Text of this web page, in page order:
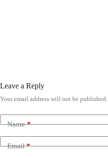
Leave a Reply
Your email address will not be published.
Name*
Email*